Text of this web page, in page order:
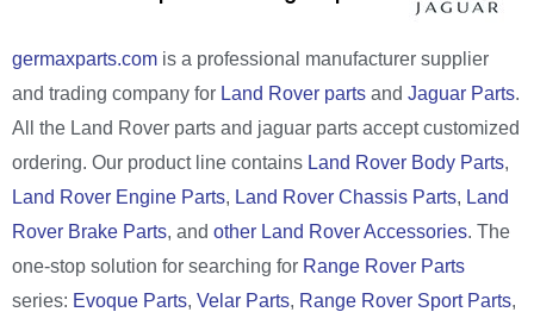
germaxparts.com is a professional manufacturer supplier
and trading company for Land Rover parts and Jaguar Parts.
All the Land Rover parts and jaguar parts accept customized
ordering. Our product line contains Land Rover Body Parts,
Land Rover Engine Parts, Land Rover Chassis Parts, Land
Rover Brake Parts, and other Land Rover Accessories. The
one-stop solution for searching for Range Rover Parts
series: Evoque Parts, Velar Parts, Range Rover Sport Parts,